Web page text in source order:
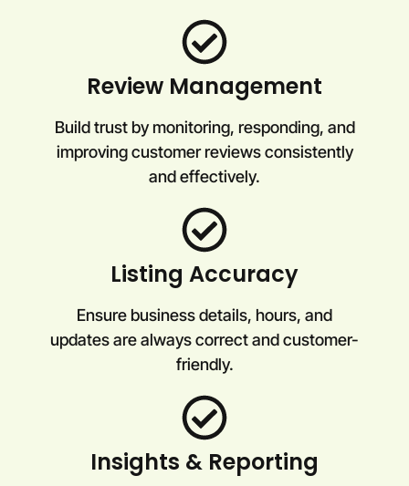
Review Management
Build trust by monitoring, responding, and
improving customer reviews consistently
and effectively.
Listing Accuracy
Ensure business details, hours, and
updates are always correct and customer-
friendly.
Insights & Reporting